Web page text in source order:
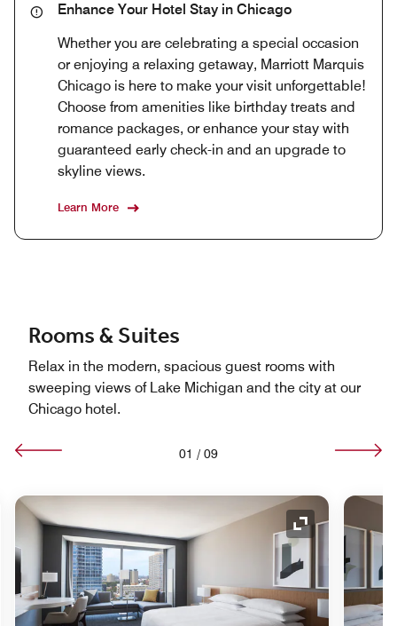
Enhance Your Hotel Stay in Chicago
Whether you are celebrating a special occasion
or enjoying a relaxing getaway, Marriott Marquis
Chicago is here to make your visit unforgettable!
Choose from amenities like birthday treats and
romance packages, or enhance your stay with
guaranteed early check-in and an upgrade to
skyline views.
Learn More
Rooms & Suites
Relax in the modern, spacious guest rooms with
sweeping views of Lake Michigan and the city at our
Chicago hotel.
01 / 09
Icon Expand Icon